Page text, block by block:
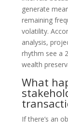
generate
remaining
volatility.
analysis,
rhythm see a
wealth
What
If there’s an